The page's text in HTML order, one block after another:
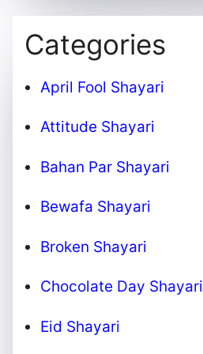
Categories
April Fool Shayari
Attitude Shayari
Bahan Par Shayari
Bewafa Shayari
Broken Shayari
Chocolate Day Shayari
Eid Shayari